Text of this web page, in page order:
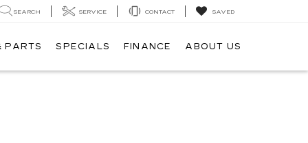
SEARCH SERVICE CONTACT SAVED
PARTS SPECIALS FINANCE ABOUT US